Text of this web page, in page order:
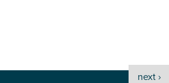
next ›